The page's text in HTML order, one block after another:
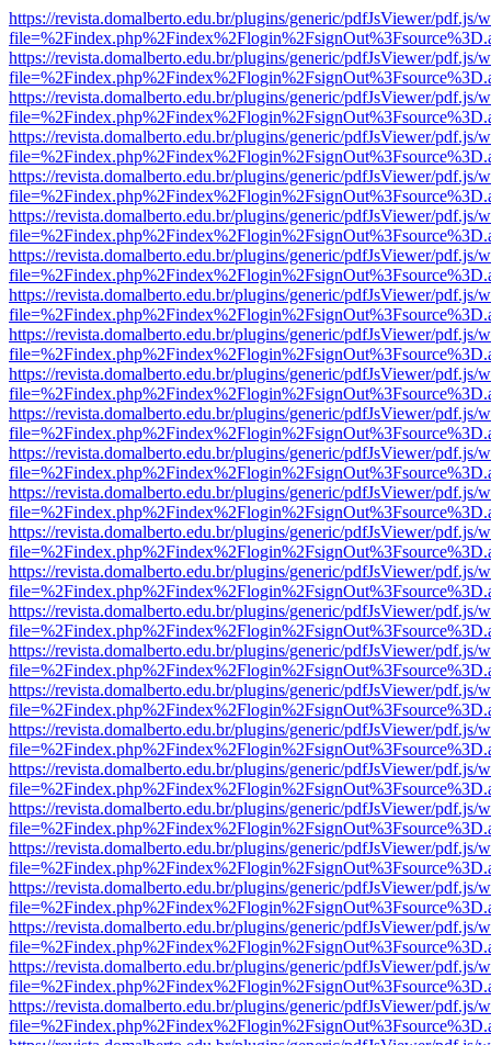
https://revista.domalberto.edu.br/plugins/generic/pdfJsViewer/pdf.js/
https://revista.domalberto.edu.br/plugins/generic/pdfJsViewer/pdf.js/
https://revista.domalberto.edu.br/plugins/generic/pdfJsViewer/pdf.js/
https://revista.domalberto.edu.br/plugins/generic/pdfJsViewer/pdf.js/
https://revista.domalberto.edu.br/plugins/generic/pdfJsViewer/pdf.js/
https://revista.domalberto.edu.br/plugins/generic/pdfJsViewer/pdf.js/
https://revista.domalberto.edu.br/plugins/generic/pdfJsViewer/pdf.js/
https://revista.domalberto.edu.br/plugins/generic/pdfJsViewer/pdf.js/
https://revista.domalberto.edu.br/plugins/generic/pdfJsViewer/pdf.js/
https://revista.domalberto.edu.br/plugins/generic/pdfJsViewer/pdf.js/
https://revista.domalberto.edu.br/plugins/generic/pdfJsViewer/pdf.js/
https://revista.domalberto.edu.br/plugins/generic/pdfJsViewer/pdf.js/
https://revista.domalberto.edu.br/plugins/generic/pdfJsViewer/pdf.js/
https://revista.domalberto.edu.br/plugins/generic/pdfJsViewer/pdf.js/
https://revista.domalberto.edu.br/plugins/generic/pdfJsViewer/pdf.js/
https://revista.domalberto.edu.br/plugins/generic/pdfJsViewer/pdf.js/
https://revista.domalberto.edu.br/plugins/generic/pdfJsViewer/pdf.js/
https://revista.domalberto.edu.br/plugins/generic/pdfJsViewer/pdf.js/
https://revista.domalberto.edu.br/plugins/generic/pdfJsViewer/pdf.js/
https://revista.domalberto.edu.br/plugins/generic/pdfJsViewer/pdf.js/
https://revista.domalberto.edu.br/plugins/generic/pdfJsViewer/pdf.js/
https://revista.domalberto.edu.br/plugins/generic/pdfJsViewer/pdf.js/
https://revista.domalberto.edu.br/plugins/generic/pdfJsViewer/pdf.js/
https://revista.domalberto.edu.br/plugins/generic/pdfJsViewer/pdf.js/
https://revista.domalberto.edu.br/plugins/generic/pdfJsViewer/pdf.js/
https://revista.domalberto.edu.br/plugins/generic/pdfJsViewer/pdf.js/